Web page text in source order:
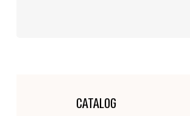
CATALOG